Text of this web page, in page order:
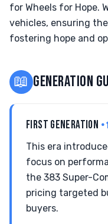
for Wheels for Hope.
vehicles, ensuring
fostering hope and
📖 GENERATION
FIRST GENERATION •
This era
focus on
the 383 Super-
pricing targeted
buyers.